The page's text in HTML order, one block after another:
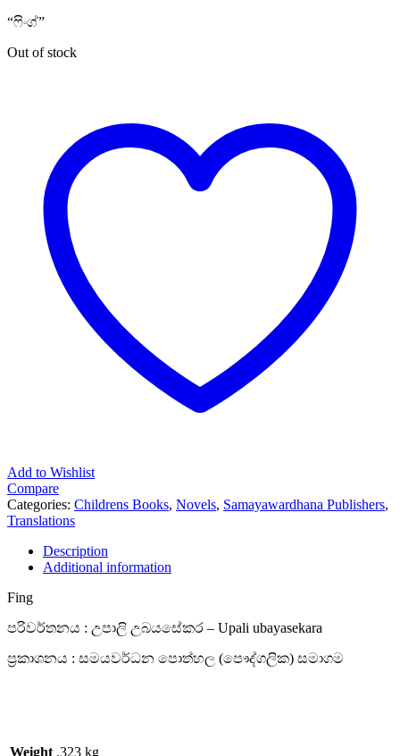
“ෆිංග්”
Out of stock
Add to Wishlist
Compare
Categories: Childrens Books, Novels, Samayawardhana Publishers,
Translations
Description
Additional information
Fing
පරිවර්තනය : උපාලි උබයසේකර – Upali ubayasekara
ප්‍රකාශනය : සමයවර්ධන පොත්හල (පෞද්ගලික) සමාගම
Weight .323 kg